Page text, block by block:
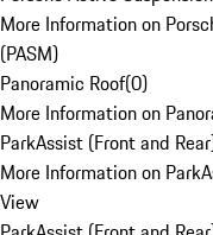
More Information on
(PASM)
Panoramic Roof(0)
More Information on
ParkAssist (Front and
More Information on
View